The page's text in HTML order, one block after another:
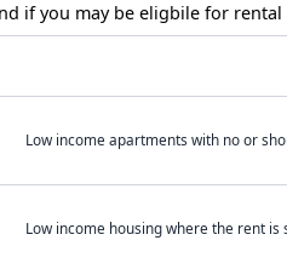
if you may be eligbile for
Low income apartments with no or
Low income housing where the rent